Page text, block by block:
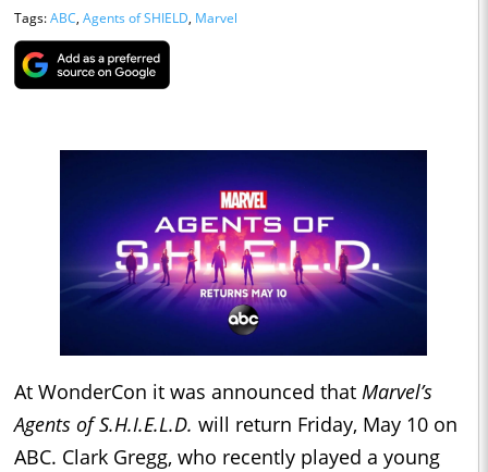
Tags:ABC, Agents of SHIELD, Marvel
At WonderCon it was announced that Marvel’s
Agents of S.H.I.E.L.D. will return Friday, May 10 on
ABC. Clark Gregg, who recently played a young